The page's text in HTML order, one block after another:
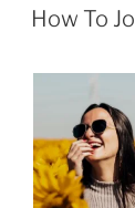
ON
How To